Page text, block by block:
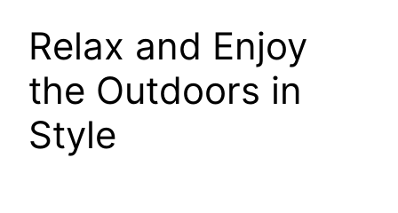
Relax and Enjoy
the Outdoors in
Style